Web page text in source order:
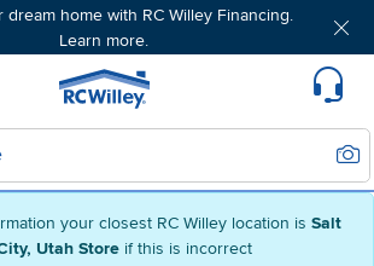
your closest RC Willey location is Salt
Utah Store if this is incorrect
dream home with RC Willey Financing.
Learn more.
Home page